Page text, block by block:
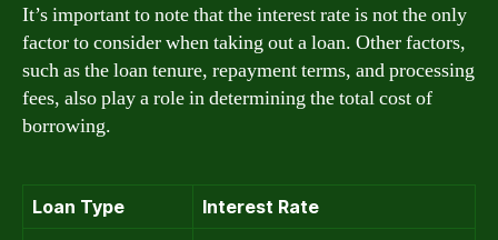
It’s important to note that the interest rate is not the only
factor to consider when taking out a loan. Other factors,
such as the loan tenure, repayment terms, and processing
fees, also play a role in determining the total cost of
borrowing.
Loan Type
Interest Rate